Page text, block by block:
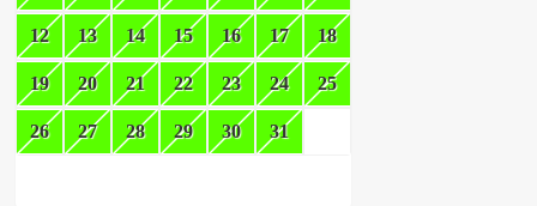
12 13 14 15 16 17 18
19 20 21 22 23 24 25
26 27 28 29 30 31